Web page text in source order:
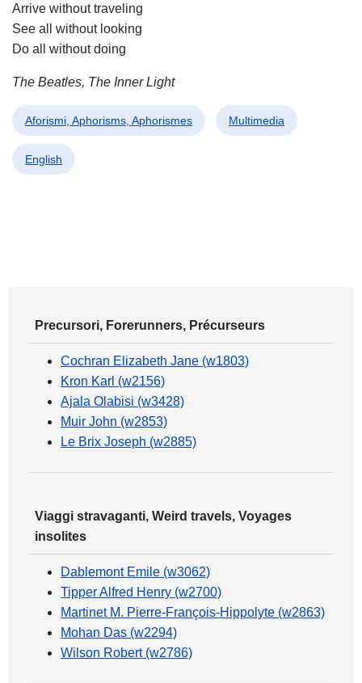
Arrive without traveling
See all without looking
Do all without doing
The Beatles, The Inner Light
Aforismi, Aphorisms, Aphorismes Multimedia
English
Precursori, Forerunners, Précurseurs
Cochran Elizabeth Jane (w1803)
Kron Karl (w2156)
Ajala Olabisi (w3428)
Muir John (w2853)
Le Brix Joseph (w2885)
Viaggi stravaganti, Weird travels, Voyages
insolites
Dablemont Emile (w3062)
Tipper Alfred Henry (w2700)
Martinet M. Pierre-François-Hippolyte (w2863)
Mohan Das (w2294)
Wilson Robert (w2786)